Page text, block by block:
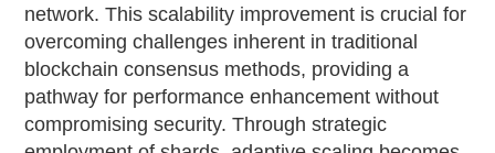
network. This scalability improvement is crucial for
overcoming challenges inherent in traditional
blockchain consensus methods, providing a
pathway for performance enhancement without
compromising security. Through strategic